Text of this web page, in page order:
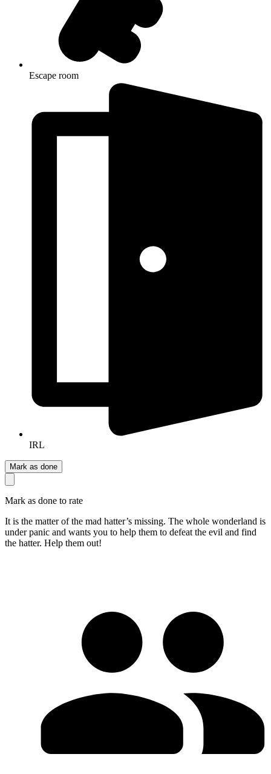
Escape room
IRL
Mark as done
Mark as done to rate
It is the matter of the mad hatter’s missing. The whole wonderland is
under panic and wants you to help them to defeat the evil and find
the hatter. Help them out!